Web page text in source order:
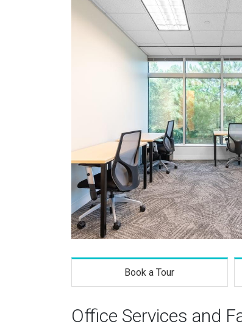
Book a Tour
Office Services and